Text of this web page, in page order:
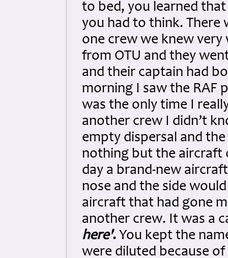
to bed, you learned that
you had to think. There
one crew we knew
from OTU and they
and their captain had
morning I saw the RAF
was the only time I
another crew I didn’t
empty dispersal and
nothing but the aircraft
day a brand-new
nose and the side
aircraft that had gone
another crew. It was a
here'. You kept the
were diluted because